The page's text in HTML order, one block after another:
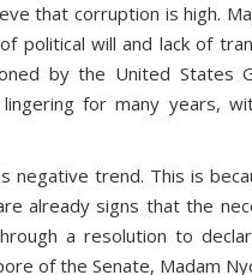
that corruption is high.
political will and lack of
by the United States
for many years,
trend. This is
already signs that the
a resolution to
of the Senate, Madam